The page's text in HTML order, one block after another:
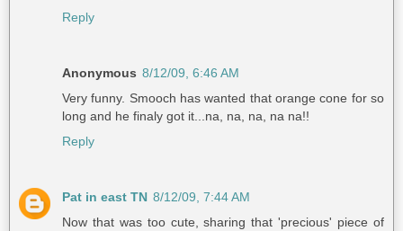
Reply
Anonymous 8/12/09, 6:46 AM
Very funny. Smooch has wanted that orange cone for so
long and he finaly got it...na, na, na, na na!!
Reply
Pat in east TN 8/12/09, 7:44 AM
Now that was too cute, sharing that 'precious' piece of